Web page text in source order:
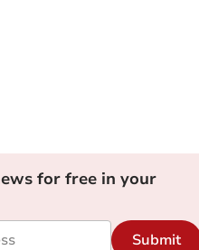
for free in your
Submit